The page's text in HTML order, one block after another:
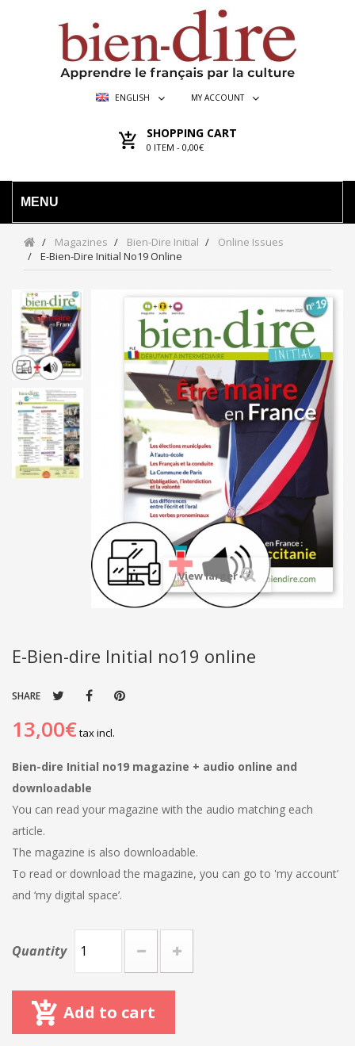
ENGLISH MY ACCOUNT
SHOPPING CART
0 ITEM - 0,00€
MENU
Magazines Bien-Dire Initial
Online Issues
E-Bien-Dire Initial No19 Online
View larger
E-Bien-dire Initial no19 online
SHARE
13,00€tax incl.
Bien-dire Initial no19 magazine + audio online and
downloadable
You can read your magazine with the audio matching each
article.
The magazine is also downloadable.
To read or download the magazine, you can go to 'my account’
and ‘my digital space’.
Quantity
Add to cart